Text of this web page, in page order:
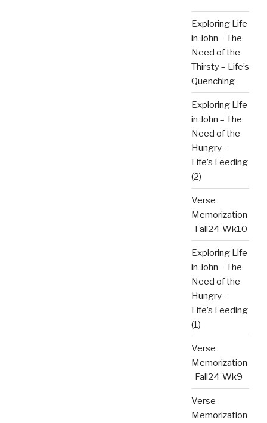
Exploring Life
in John – The
Need of the
Thirsty – Life’s
Quenching
Exploring Life
in John – The
Need of the
Hungry –
Life’s Feeding
(2)
Verse
Memorization
-Fall24-Wk10
Exploring Life
in John – The
Need of the
Hungry –
Life’s Feeding
(1)
Verse
Memorization
-Fall24-Wk9
Verse
Memorization